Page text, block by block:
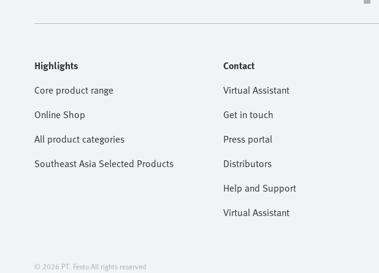
Highlights
Core product range
Online Shop
All product categories
Southeast Asia Selected Products
Contact
Virtual Assistant
Get in touch
Press portal
Distributors
Help and Support
Virtual Assistant
© 2026 PT. Festo All rights reserved